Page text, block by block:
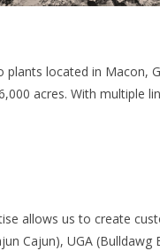
located in Macon,
acres. With multiple
allows us to create
Cajun), UGA